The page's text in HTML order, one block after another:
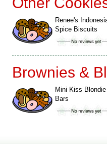
Renee's
Spice Biscuits
Brownies &
Mini Kiss Blondie
Bars